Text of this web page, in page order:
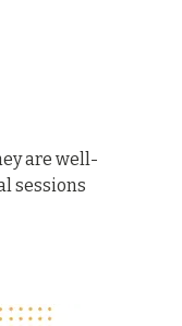
are well-
sessions